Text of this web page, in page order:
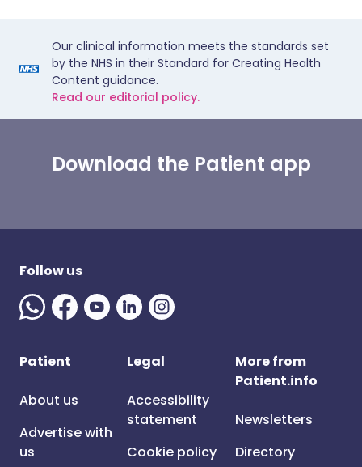
Our clinical information meets the standards set
by the NHS in their Standard for Creating Health
Content guidance.
Read our editorial policy.
Download the Patient app
Follow us
Patient
About us
Advertise with
us
Legal
Accessibility
statement
Cookie policy
More from
Patient.info
Newsletters
Directory